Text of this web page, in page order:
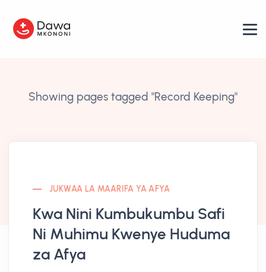
Showing pages tagged "Record Keeping"
JUKWAA LA MAARIFA YA AFYA
Kwa Nini Kumbukumbu Safi
Ni Muhimu Kwenye Huduma
za Afya